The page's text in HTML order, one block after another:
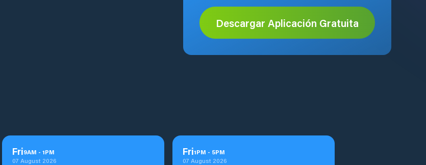
Descargar Aplicación Gratuita
Fri9AM - 1PM
07 August 2026
Fri1PM - 5PM
07 August 2026